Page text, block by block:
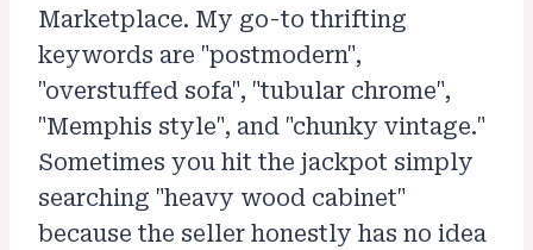
Marketplace. My go-to thrifting
keywords are "postmodern",
"overstuffed sofa", "tubular chrome",
"Memphis style", and "chunky vintage."
Sometimes you hit the jackpot simply
searching "heavy wood cabinet"
because the seller honestly has no idea